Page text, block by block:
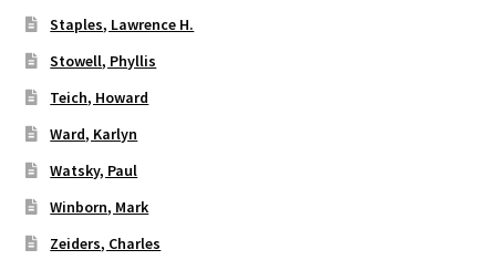
Staples, Lawrence H.
Stowell, Phyllis
Teich, Howard
Ward, Karlyn
Watsky, Paul
Winborn, Mark
Zeiders, Charles